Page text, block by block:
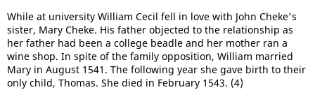
While at university William Cecil fell in love with John Cheke's
sister, Mary Cheke. His father objected to the relationship as
her father had been a college beadle and her mother ran a
wine shop. In spite of the family opposition, William married
Mary in August 1541. The following year she gave birth to their
only child, Thomas. She died in February 1543. (4)